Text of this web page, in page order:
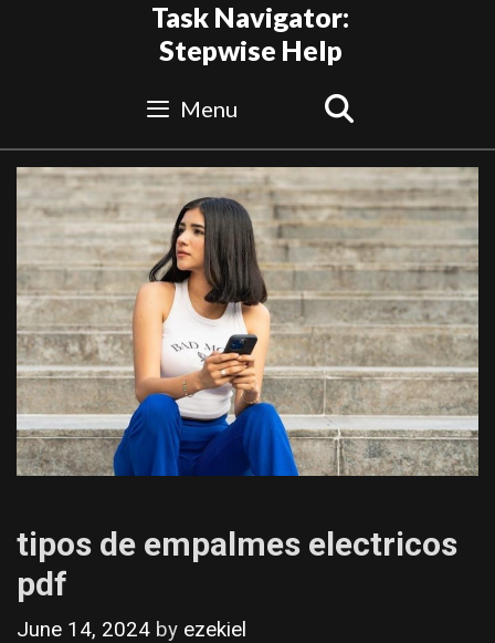
Task Navigator:
Stepwise Help
Menu
tipos de empalmes electricos
pdf
June 14, 2024 by ezekiel